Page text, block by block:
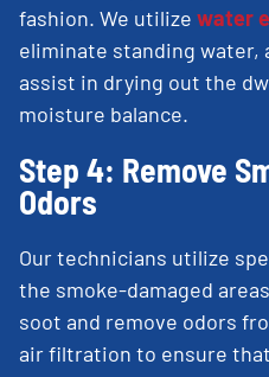
fashion. We utilize water
eliminate standing water,
assist in drying out the
moisture balance.
Step 4: Remove
Odors
Our technicians utilize
the smoke-damaged
soot and remove odors
air filtration to ensure